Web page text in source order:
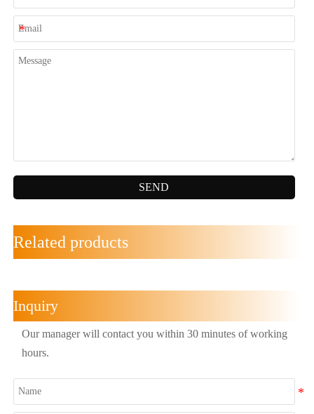
SEND
Related products
Inquiry
Our manager will contact you within 30 minutes of working
hours.